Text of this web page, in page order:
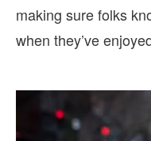
making sure folks
when they’ve